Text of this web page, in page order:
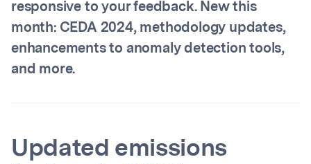
responsive to your feedback. New this
month: CEDA 2024, methodology updates,
enhancements to anomaly detection tools,
and more.
Updated emissions